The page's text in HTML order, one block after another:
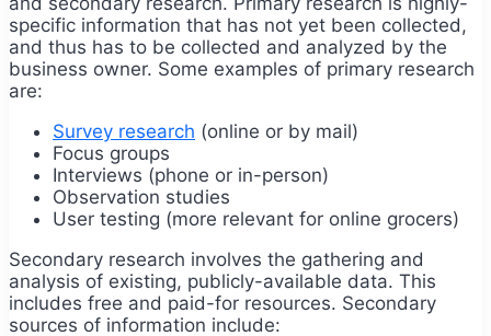
specific information that has not yet been collected,
and thus has to be collected and analyzed by the
business owner. Some examples of primary research
are:
Survey research (online or by mail)
Focus groups
Interviews (phone or in-person)
Observation studies
User testing (more relevant for online grocers)
Secondary research involves the gathering and
analysis of existing, publicly-available data. This
includes free and paid-for resources. Secondary
sources of information include: